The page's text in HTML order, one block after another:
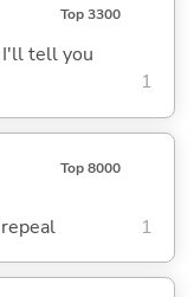
Top 3300
I'll tell you
1
Top 8000
1